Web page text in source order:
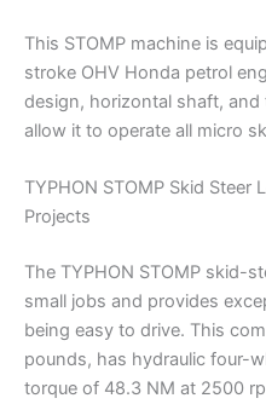
This STOMP machine is
stroke OHV Honda petrol
design, horizontal shaft,
allow it to operate all micro
TYPHON STOMP Skid Steer
Projects
The TYPHON STOMP skid-
small jobs and provides
being easy to drive. This
pounds, has hydraulic four-
torque of 48.3 NM at 2500